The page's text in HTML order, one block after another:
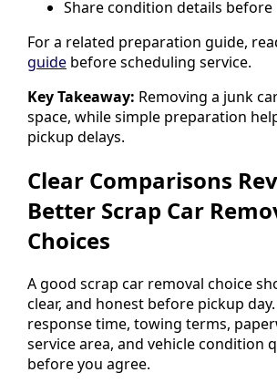
Share condition details before
For a related preparation guide,
guide before scheduling service.
Key Takeaway: Removing a junk
space, while simple preparation
pickup delays.
Clear Comparisons
Better Scrap Car
Choices
A good scrap car removal choice
clear, and honest before pickup
response time, towing terms,
service area, and vehicle condition
before you agree.